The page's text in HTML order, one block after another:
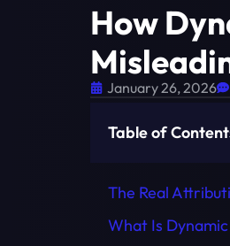
How
January 26, 2026
Table of
The Real
What Is